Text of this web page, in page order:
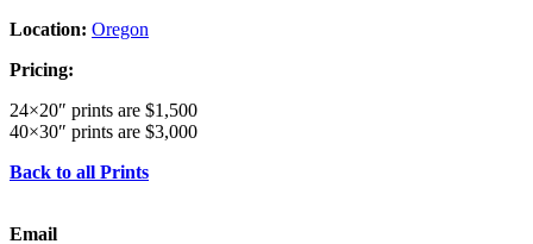
Location: Oregon
Pricing:
24×20″ prints are $1,500
40×30″ prints are $3,000
Back to all Prints
Email